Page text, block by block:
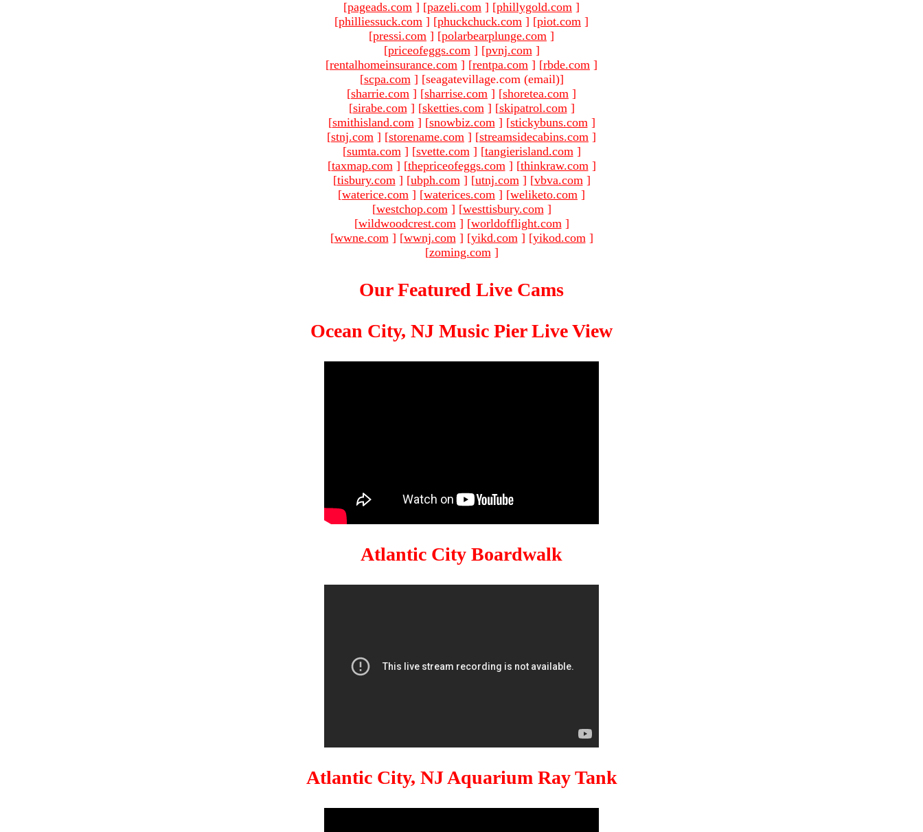
[pageads.com ] [pazeli.com ] [phillygold.com ]
[philliessuck.com ] [phuckchuck.com ] [piot.com ]
[pressi.com ] [polarbearplunge.com ]
[priceofeggs.com ] [pvnj.com ]
[rentalhomeinsurance.com ] [rentpa.com ] [rbde.com ]
[scpa.com ] [seagatevillage.com (email)]
[sharrie.com ] [sharrise.com ] [shoretea.com ]
[sirabe.com ] [sketties.com ] [skipatrol.com ]
[smithisland.com ] [snowbiz.com ] [stickybuns.com ]
[stnj.com ] [storename.com ] [streamsidecabins.com ]
[sumta.com ] [svette.com ] [tangierisland.com ]
[taxmap.com ] [thepriceofeggs.com ] [thinkraw.com ]
[tisbury.com ] [ubph.com ] [utnj.com ] [vbva.com ]
[waterice.com ] [waterices.com ] [weliketo.com ]
[westchop.com ] [westtisbury.com ]
[wildwoodcrest.com ] [worldofflight.com ]
[wwne.com ] [wwnj.com ] [yikd.com ] [yikod.com ]
[zoming.com ]
Our Featured Live Cams
Ocean City, NJ Music Pier Live View
Atlantic City Boardwalk
Atlantic City, NJ Aquarium Ray Tank